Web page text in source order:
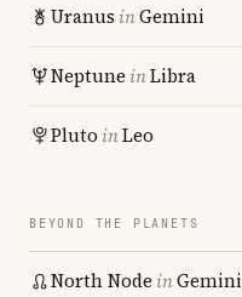
Uranus inGemini
Neptune inLibra
Pluto inLeo
BEYOND THE PLANETS
North Node inGemini